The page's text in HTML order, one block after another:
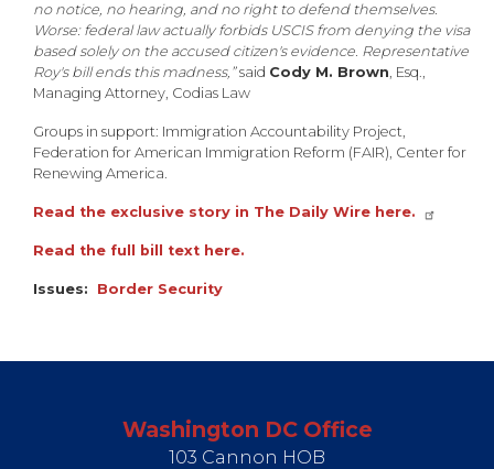
no notice, no hearing, and no right to defend themselves.
Worse: federal law actually forbids USCIS from denying the visa
based solely on the accused citizen's evidence. Representative
Roy's bill ends this madness,”said Cody M. Brown, Esq.,
Managing Attorney, Codias Law
Groups in support: Immigration Accountability Project,
Federation for American Immigration Reform (FAIR), Center for
Renewing America.
Read the exclusive story in The Daily Wire here.
Read the full bill text here.
Issues: Border Security
Washington DC Office
103 Cannon HOB